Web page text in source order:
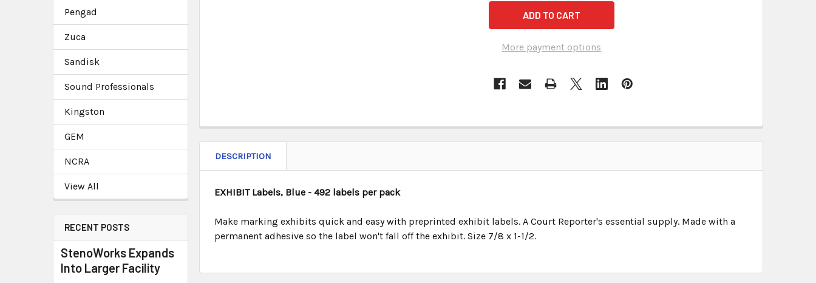
Pengad
Zuca
Sandisk
Sound Professionals
Kingston
GEM
NCRA
View All
RECENT POSTS
StenoWorks Expands
Into Larger Facility
More payment options
DESCRIPTION
EXHIBIT Labels, Blue - 492 labels per pack
Make marking exhibits quick and easy with preprinted exhibit labels. A Court Reporter's essential supply. Made with a
permanent adhesive so the label won't fall off the exhibit. Size 7/8 x 1-1/2.